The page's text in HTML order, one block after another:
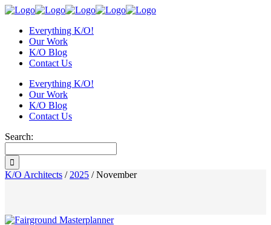
Everything K/O!
Our Work
K/O Blog
Contact Us
Everything K/O!
Our Work
K/O Blog
Contact Us
Search:
K/O Architects / 2025 /November